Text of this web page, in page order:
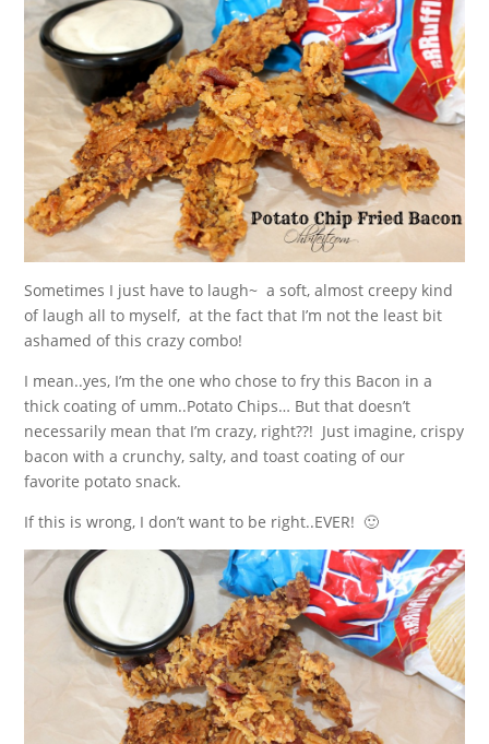
Sometimes I just have to laugh~ a soft, almost creepy kind
of laugh all to myself, at the fact that I’m not the least bit
ashamed of this crazy combo!
I mean..yes, I’m the one who chose to fry this Bacon in a
thick coating of umm..Potato Chips… But that doesn’t
necessarily mean that I’m crazy, right??! Just imagine, crispy
bacon with a crunchy, salty, and toast coating of our
favorite potato snack.
If this is wrong, I don’t want to be right..EVER! 🙂